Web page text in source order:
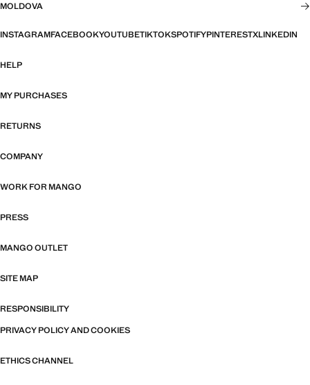
MOLDOVA
INSTAGRAMFACEBOOKYOUTUBETIKTOKSPOTIFYPINTERESTXLINKEDIN
HELP
MY PURCHASES
RETURNS
COMPANY
WORK FOR MANGO
PRESS
MANGO OUTLET
SITE MAP
RESPONSIBILITY
PRIVACY POLICY AND COOKIES
ETHICS CHANNEL